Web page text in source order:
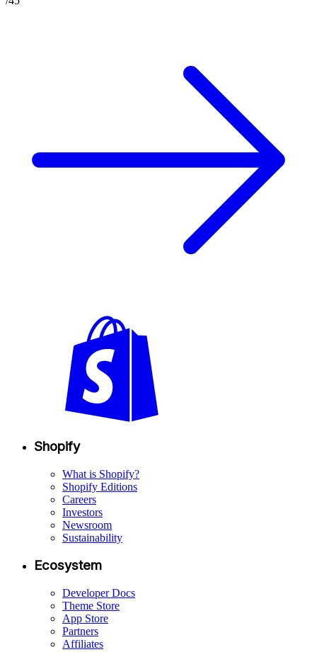
Shopify
What is Shopify?
Shopify Editions
Careers
Investors
Newsroom
Sustainability
Ecosystem
Developer Docs
Theme Store
App Store
Partners
Affiliates